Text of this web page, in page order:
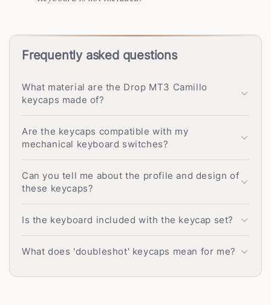
Frequently asked questions
What material are the Drop MT3 Camillo
keycaps made of?
Are the keycaps compatible with my
mechanical keyboard switches?
Can you tell me about the profile and design of
these keycaps?
Is the keyboard included with the keycap set?
What does 'doubleshot' keycaps mean for me?